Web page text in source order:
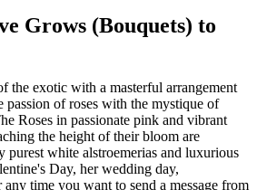
Grows (Bouquets) to
the exotic with a masterful arrangement
passion of roses with the mystique of
Roses in passionate pink and vibrant
the height of their bloom are
purest white alstroemerias and luxurious
Day, her wedding day,
time you want to send a message from